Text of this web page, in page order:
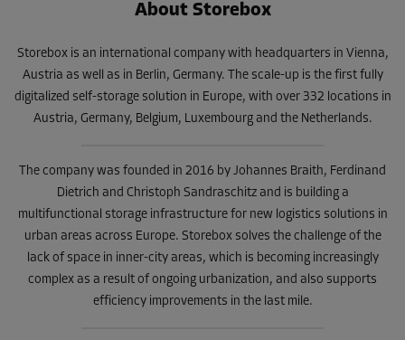
About Storebox
Storebox is an international company with headquarters in Vienna,
Austria as well as in Berlin, Germany. The scale-up is the first fully
digitalized self-storage solution in Europe, with over 332 locations in
Austria, Germany, Belgium, Luxembourg and the Netherlands.
The company was founded in 2016 by Johannes Braith, Ferdinand
Dietrich and Christoph Sandraschitz and is building a
multifunctional storage infrastructure for new logistics solutions in
urban areas across Europe. Storebox solves the challenge of the
lack of space in inner-city areas, which is becoming increasingly
complex as a result of ongoing urbanization, and also supports
efficiency improvements in the last mile.